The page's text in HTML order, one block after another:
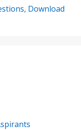
Download